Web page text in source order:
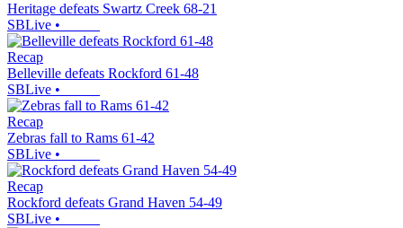
Heritage defeats Swartz Creek 68-21
SBLive •
Recap
Belleville defeats Rockford 61-48
SBLive •
Recap
Zebras fall to Rams 61-42
SBLive •
Recap
Rockford defeats Grand Haven 54-49
SBLive •